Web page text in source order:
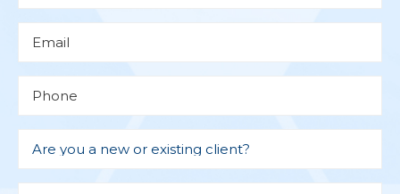
*
E
lP
e
D
d
Are you a new or existing client?
M